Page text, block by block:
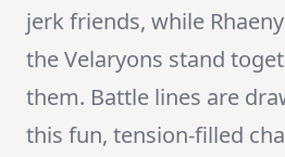
jerk friends, while
the Velaryons stand
them. Battle lines are
this fun, tension-filled